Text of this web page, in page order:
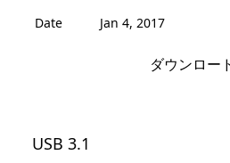
Date
Jan 4, 2017
ダウンロー
USB 3.1